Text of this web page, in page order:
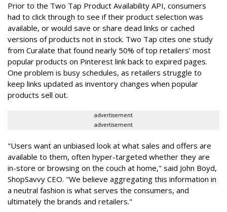
Prior to the Two Tap Product Availability API, consumers
had to click through to see if their product selection was
available, or would save or share dead links or cached
versions of products not in stock. Two Tap cites one study
from Curalate that found nearly 50% of top retailers’ most
popular products on Pinterest link back to expired pages.
One problem is busy schedules, as retailers struggle to
keep links updated as inventory changes when popular
products sell out.
advertisement
advertisement
"Users want an unbiased look at what sales and offers are
available to them, often hyper-targeted whether they are
in-store or browsing on the couch at home," said John Boyd,
ShopSavvy CEO. "We believe aggregating this information in
a neutral fashion is what serves the consumers, and
ultimately the brands and retailers."